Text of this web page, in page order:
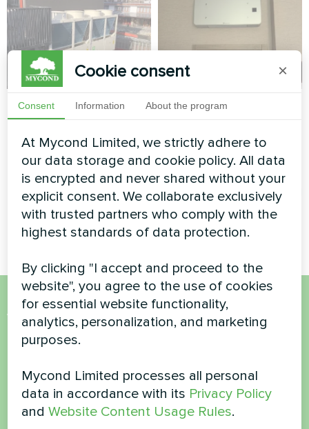
Hotel & Spa
series
Family residence
mounted fan coil
units MHW series
MyCond Wall-mounted fan coil
units MHW series deliver
efficient heating and cooling
Want to buy or have
questions?
Contact us and we will help you
Cookie consent ×
Consent Information About the program
At Mycond Limited, we strictly adhere to
our data storage and cookie policy. All data
is encrypted and never shared without your
explicit consent. We collaborate exclusively
with trusted partners who comply with the
highest standards of data protection.
By clicking "I accept and proceed to the
website", you agree to the use of cookies
for essential website functionality,
analytics, personalization, and marketing
purposes.
Mycond Limited processes all personal
data in accordance with its Privacy Policy
andWebsite Content Usage Rules.